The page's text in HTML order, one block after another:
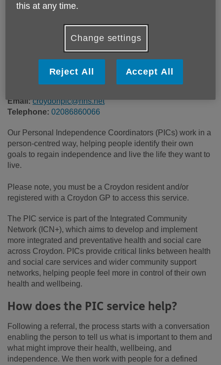
Please note, this service is not available outside Age UK
Thornton Heath
Email: croydonpic@nhs.net
Telephone: 02086860066
Our Personal Independence Coordinators (PICs) work in a
person-centred way, helping people identify their own
goals to regain independence and live the life they want to
live.
Please note, you must be a Croydon resident and/or
registered with a Croydon GP to access this service.
The PIC service is part of the Integrated Community
Network (ICN+), which aims to develop and implement
more integrated and preventative health and social care
across Croydon. PICs provide critical links between health
and social care services and wider community support
networks, helping people feel more in control of their own
health and wellbeing.
How does the PIC service help?
Following a referral, the process starts with a conversation
enabling the person to tell us what is important to them and
what might improve their health, wellbeing, and
independence. We then work with people for a defined
this at any time.
Change settings
Reject All Accept All